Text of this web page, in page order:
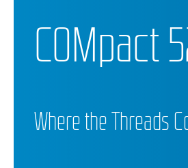
COMpact
Where the Threads